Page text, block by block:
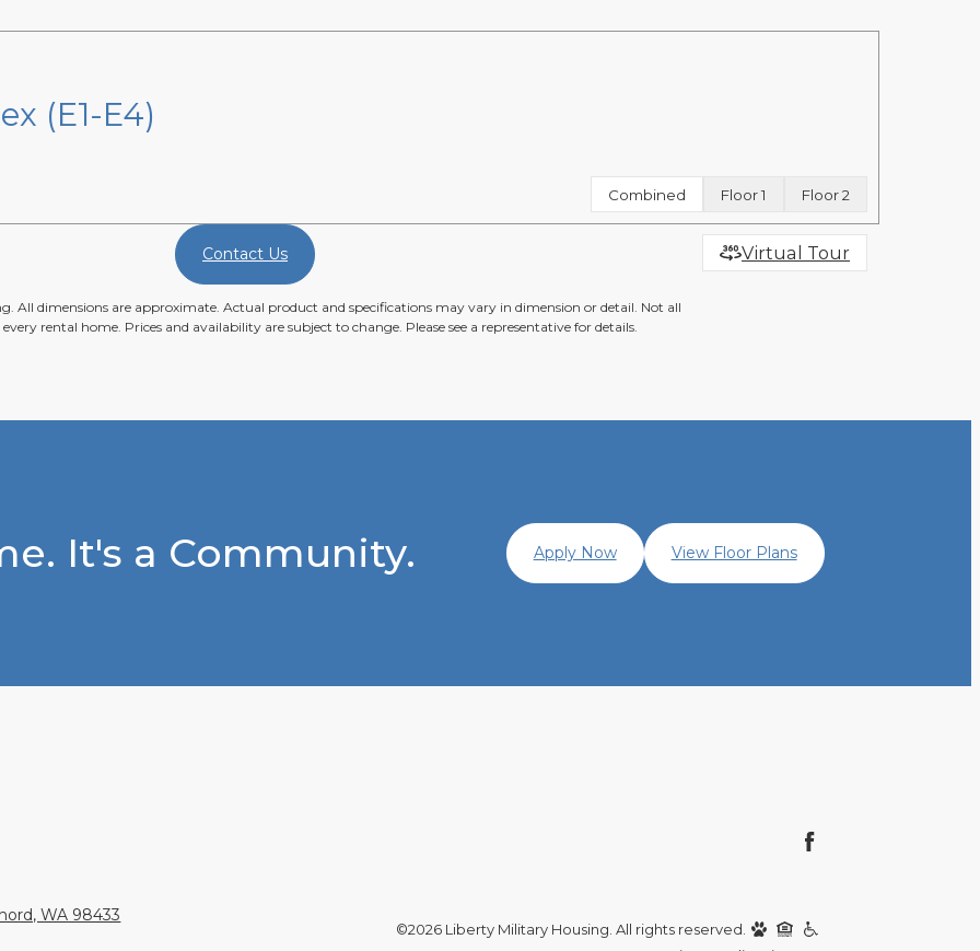
(E1-E4)
Virtual Tour
Combined Floor 1 Floor 2
Contact Us
All dimensions are approximate. Actual product and specifications may vary in dimension or detail. Not all
rental home. Prices and availability are subject to change. Please see a representative for details.
It's a Community. Apply Now View Floor Plans
WA 98433
©2026 Liberty Military Housing. All rights reserved.